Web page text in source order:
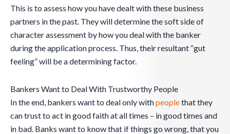
This is to assess how you have dealt with these business
partners in the past. They will determine the soft side of
character assessment by how you deal with the banker
during the application process. Thus, their resultant “gut
feeling” will be a determining factor.
Bankers Want to Deal With Trustworthy People
In the end, bankers want to deal only withpeoplethat they
can trust to act in good faith at all times – in good times and
in bad. Banks want to know that if things go wrong, that you